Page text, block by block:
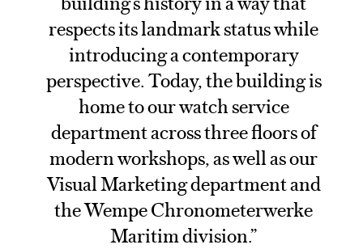
respects its landmark status while
introducing a contemporary
perspective. Today, the building is
home to our watch service
department across three floors of
modern workshops, as well as our
Visual Marketing department and
the Wempe Chronometerwerke
Maritim division.”